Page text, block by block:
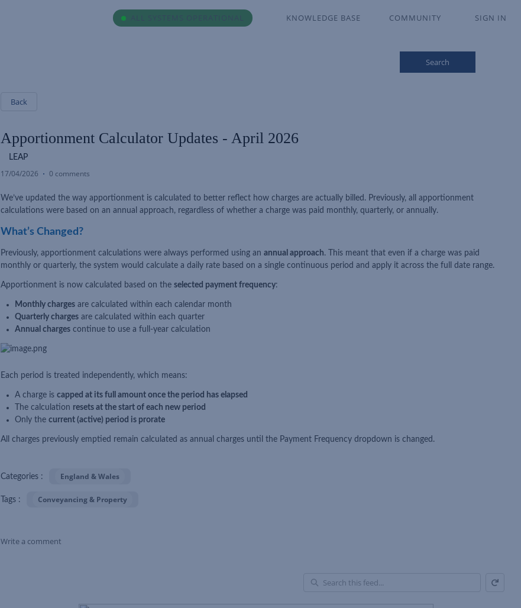
KNOWLEDGE BASE COMMUNITY SIGN IN
Search
Back
Apportionment Calculator Updates - April 2026
LEAP
17/04/2026 0 comments
We’ve updated the way apportionment is calculated to better reflect how charges are actually billed. Previously, all apportionment
calculations were based on an annual approach, regardless of whether a charge was paid monthly, quarterly, or annually.
What’s Changed?
Previously, apportionment calculations were always performed using an annual approach. This meant that even if a charge was paid
monthly or quarterly, the system would calculate a daily rate based on a single continuous period and apply it across the full date range.
Apportionment is now calculated based on the selected payment frequency:
Monthly charges are calculated within each calendar month
Quarterly charges are calculated within each quarter
Annual charges continue to use a full-year calculation
Each period is treated independently, which means:
A charge is capped at its full amount once the period has elapsed
The calculation resets at the start of each new period
Only the current (active) period is prorate
All charges previously emptied remain calculated as annual charges until the Payment Frequency dropdown is changed.
Categories : England & Wales
Tags : Conveyancing & Property
Write a comment